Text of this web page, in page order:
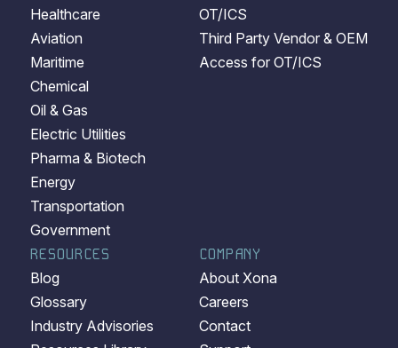
Healthcare
Aviation
Maritime
Chemical
Oil & Gas
Electric Utilities
Pharma & Biotech
Energy
Transportation
Government
COMPANY
About Xona
Careers
Contact
OT/ICS
Third Party Vendor & OEM
Access for OT/ICS
RESOURCES
Blog
Glossary
Industry Advisories